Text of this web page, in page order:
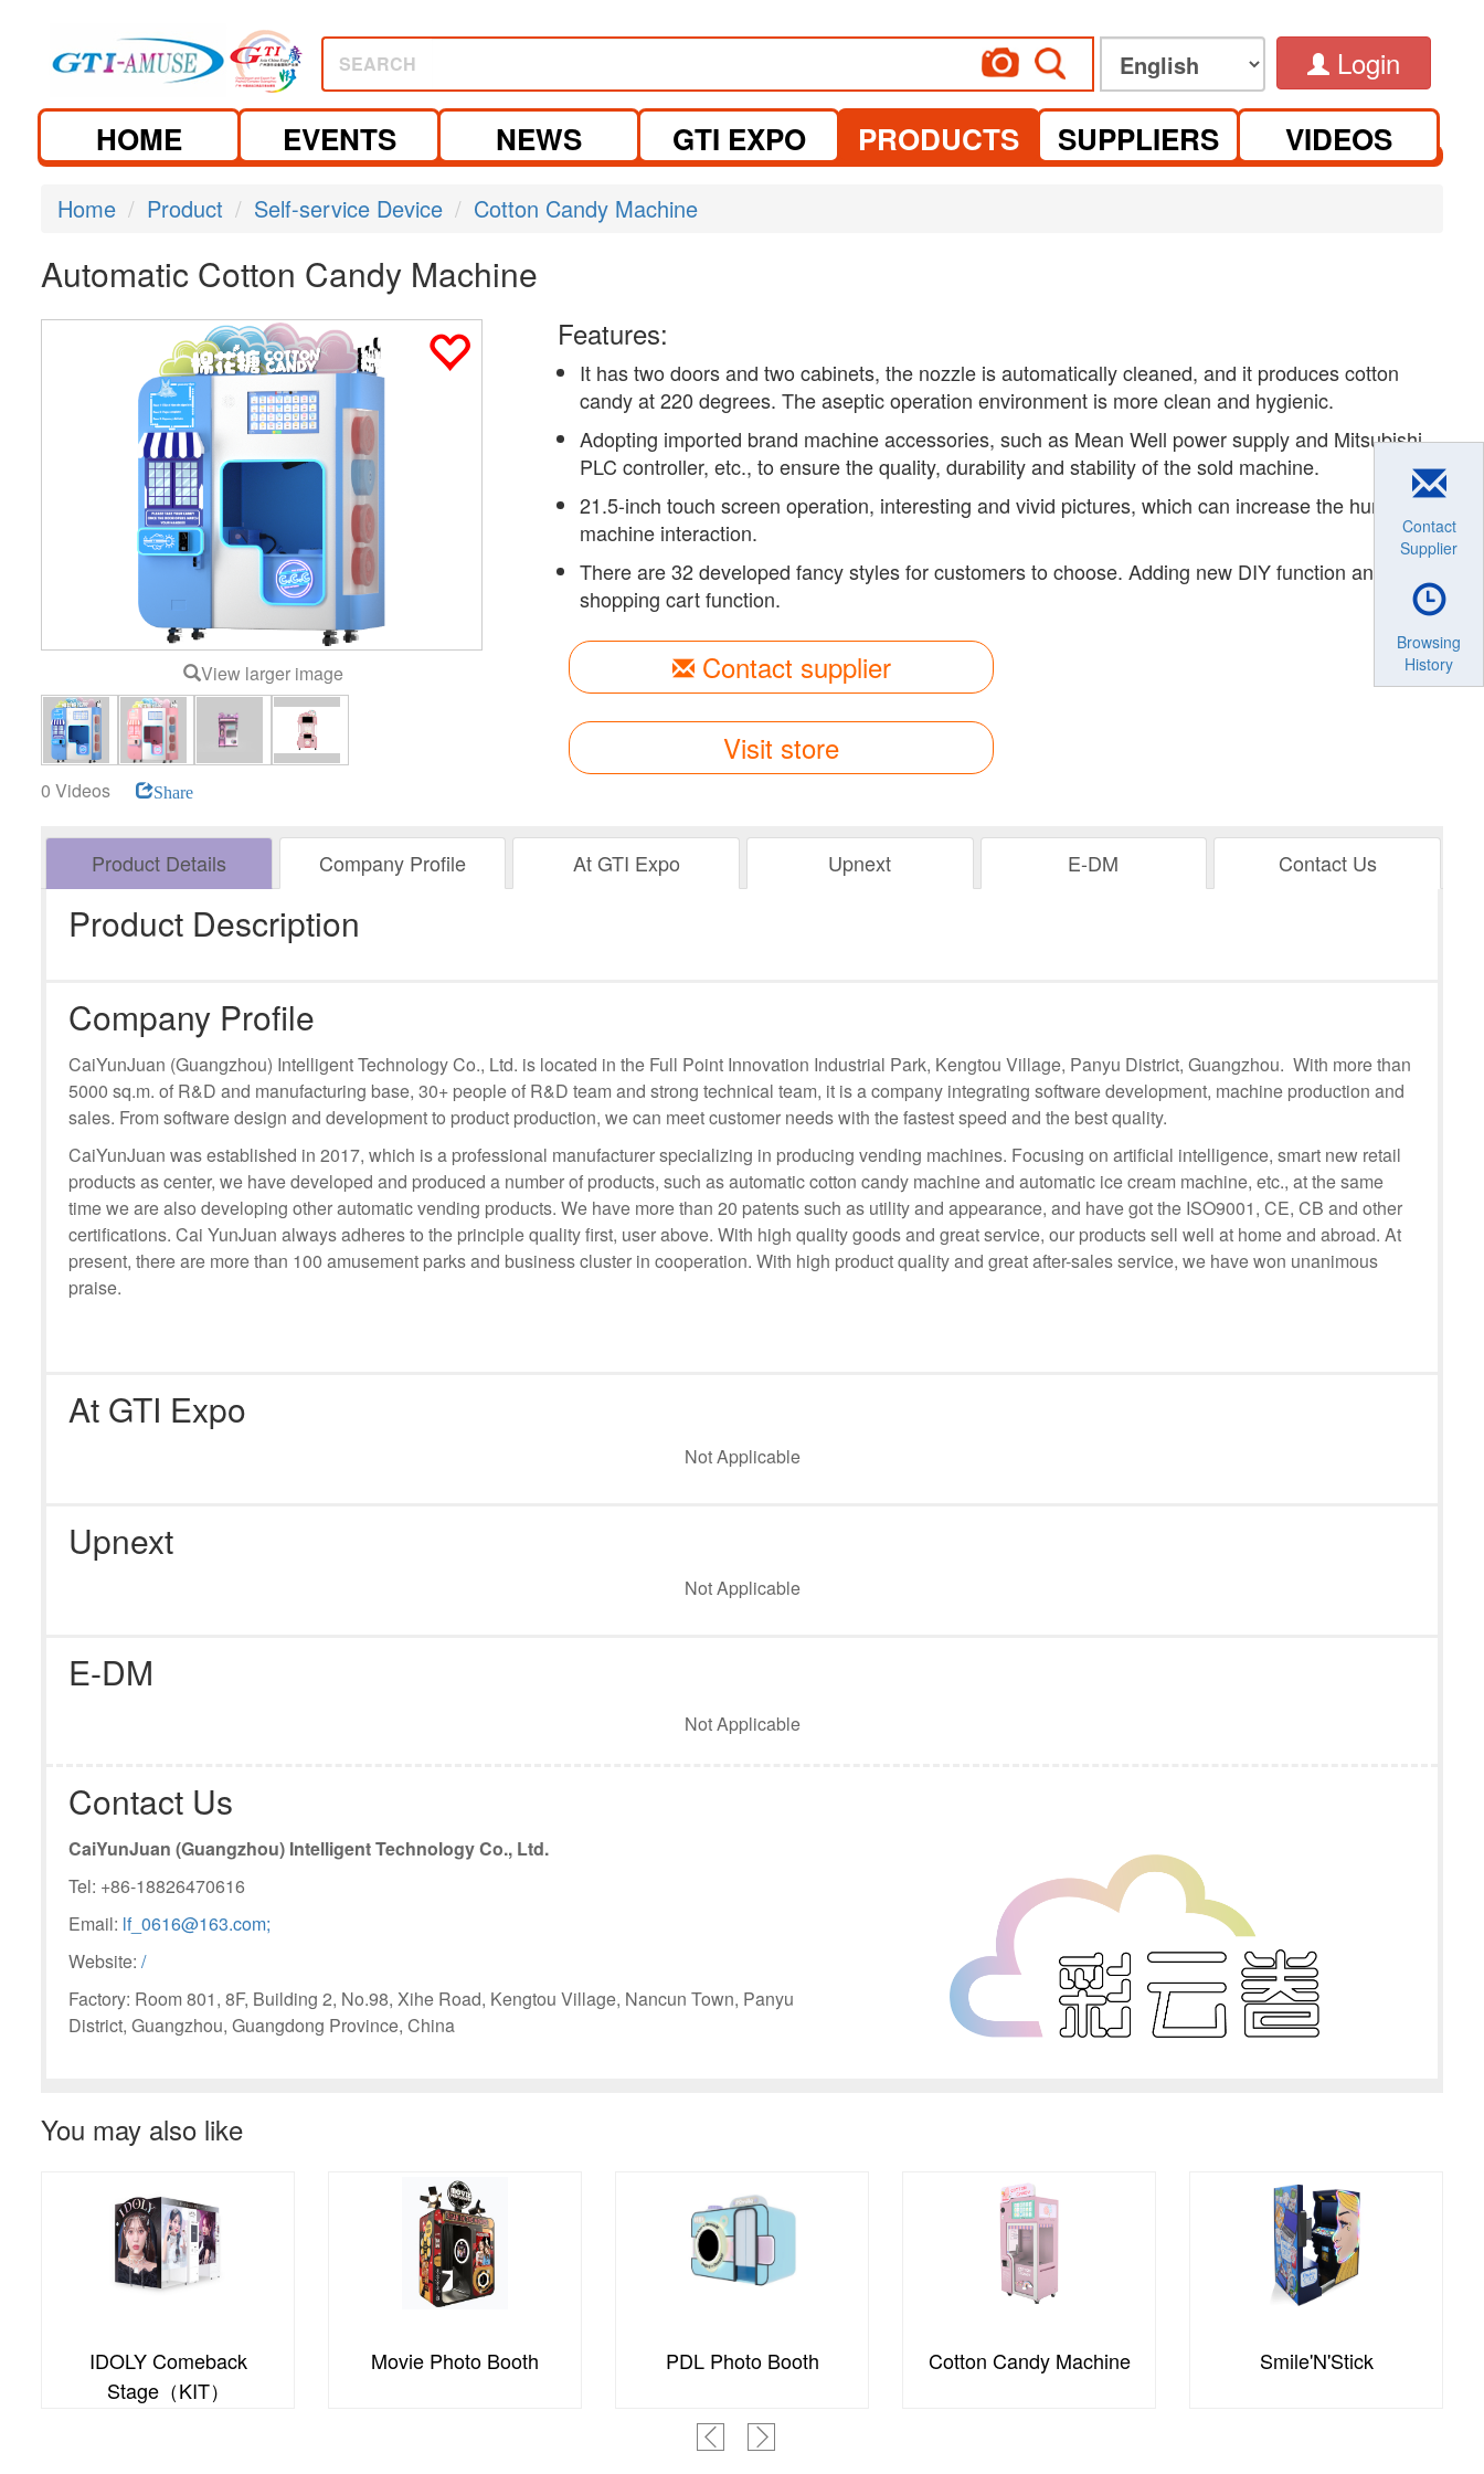
SEARCH Login
HOME EVENTS NEWS GTI EXPO PRODUCTS SUPPLIERS VIDEOS
Home Product Self-service Device Cotton Candy Machine
Automatic Cotton Candy Machine
View larger image
0 Videos Share
Features:
It has two doors and two cabinets, the nozzle is automatically cleaned, and it produces cotton
candy at 220 degrees. The aseptic operation environment is more clean and hygienic.
Adopting imported brand machine accessories, such as Mean Well power supply and Mitsubishi
PLC controller, etc., to ensure the quality, durability and stability of the sold machine.
21.5-inch touch screen operation, interesting and vivid pictures, which can increase the human-
machine interaction.
There are 32 developed fancy styles for customers to choose. Adding new DIY function and
shopping cart function.
Contact supplier
Visit store
Product Details Company Profile At GTI Expo Upnext E-DM Contact Us
Product Description
Company Profile
CaiYunJuan (Guangzhou) Intelligent Technology Co., Ltd. is located in the Full Point Innovation Industrial Park, Kengtou Village, Panyu District, Guangzhou. With more than
5000 sq.m. of R&D and manufacturing base, 30+ people of R&D team and strong technical team, it is a company integrating software development, machine production and
sales. From software design and development to product production, we can meet customer needs with the fastest speed and the best quality.
CaiYunJuan was established in 2017, which is a professional manufacturer specializing in producing vending machines. Focusing on artificial intelligence, smart new retail
products as center, we have developed and produced a number of products, such as automatic cotton candy machine and automatic ice cream machine, etc., at the same
time we are also developing other automatic vending products. We have more than 20 patents such as utility and appearance, and have got the ISO9001, CE, CB and other
certifications. Cai YunJuan always adheres to the principle quality first, user above. With high quality goods and great service, our products sell well at home and abroad. At
present, there are more than 100 amusement parks and business cluster in cooperation. With high product quality and great after-sales service, we have won unanimous
praise.
At GTI Expo
Not Applicable
Upnext
Not Applicable
E-DM
Not Applicable
Contact Us
CaiYunJuan (Guangzhou) Intelligent Technology Co., Ltd.
Tel: +86-18826470616
Email: lf­_0616@163.com;
Website: /
Factory: Room 801, 8F, Building 2, No.98, Xihe Road, Kengtou Village, Nancun Town, Panyu
District, Guangzhou, Guangdong Province, China
You may also like
Movie Photo Booth PDL Photo Booth Cotton Candy Machine Smile'N'Stick Bloomit
Contact
Supplier
Browsing
History